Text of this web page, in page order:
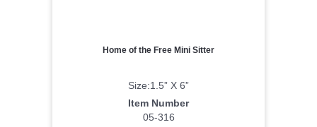
Home of the Free Mini Sitter
Size:1.5” X 6”
Item Number
05-316